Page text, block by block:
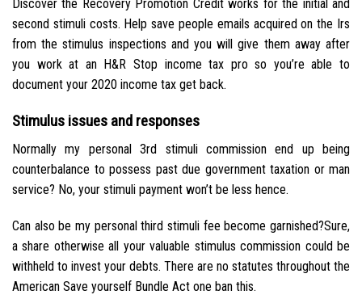
Discover the Recovery Promotion Credit works for the initial and
second stimuli costs. Help save people emails acquired on the Irs
from the stimulus inspections and you will give them away after
you work at an H&R Stop income tax pro so you’re able to
document your 2020 income tax get back.
Stimulus issues and responses
Normally my personal 3rd stimuli commission end up being
counterbalance to possess past due government taxation or man
service? No, your stimuli payment won’t be less hence.
Can also be my personal third stimuli fee become garnished?Sure,
a share otherwise all your valuable stimulus commission could be
withheld to invest your debts. There are no statutes throughout the
American Save yourself Bundle Act one ban this.